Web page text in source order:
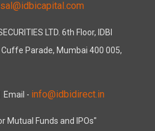
LTD. 6th Floor, IDBI
Cuffe Parade, Mumbai 400 005,
| Email - info@idbidirect.in
Mutual Funds and IPOs"